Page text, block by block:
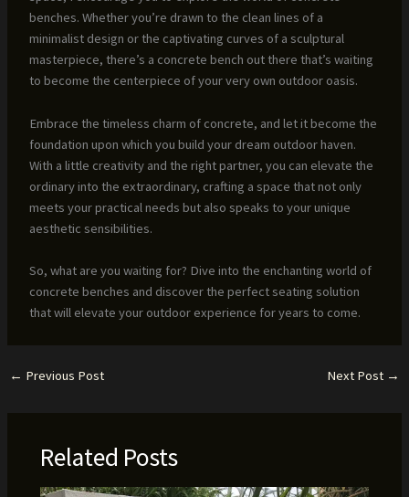
benches. Whether you’re drawn to the clean lines of a
minimalist design or the captivating curves of a sculptural
masterpiece, there’s a concrete bench out there that’s waiting
to become the centerpiece of your very own outdoor oasis.
Embrace the timeless charm of concrete, and let it become the
foundation upon which you build your dream outdoor haven.
With a little creativity and the right partner, you can elevate the
ordinary into the extraordinary, crafting a space that not only
meets your practical needs but also speaks to your unique
aesthetic sensibilities.
So, what are you waiting for? Dive into the enchanting world of
concrete benches and discover the perfect seating solution
that will elevate your outdoor experience for years to come.
← Previous Post Next Post →
Related Posts